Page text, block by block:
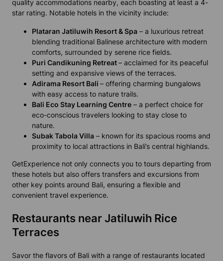
quality accommodations nearby, each boasting at least a 4-
star rating. Notable hotels in the vicinity include:
Plataran Jatiluwih Resort & Spa – a luxurious retreat
blending traditional Balinese architecture with modern
comforts, surrounded by serene rice fields.
Puri Candikuning Retreat– acclaimed for its peaceful
setting and expansive views of the terraces.
Adirama Resort Bali – offering charming bungalows
with easy access to nature trails.
Bali Eco Stay Learning Centre – a perfect choice for
eco-conscious travelers looking to stay close to
nature.
Subak Tabola Villa – known for its spacious rooms and
proximity to local attractions in Bali’s central highlands.
GetExperience not only connects you to tours departing from
these hotels but also offers transfers and excursions from
other key points around Bali, ensuring a flexible and
convenient travel experience.
Restaurants near Jatiluwih Rice
Terraces
Savor the flavors of Bali with a range of restaurants located